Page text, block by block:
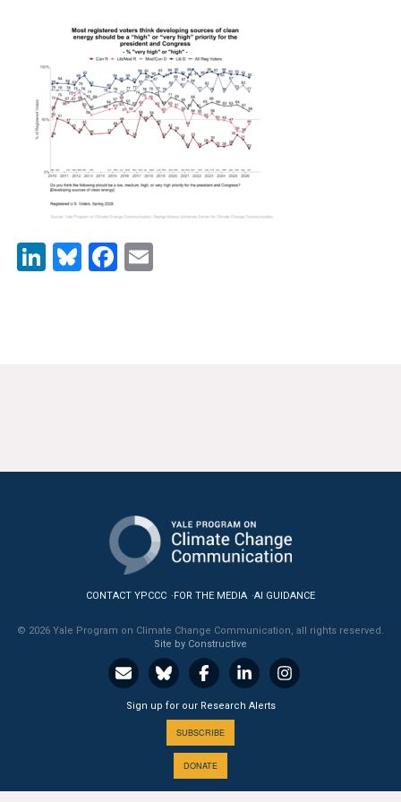
Events
YPCCC in the News
Our Research
Climate Change in the American Mind (CCAM)
Tools & Interactives
US Climate Opinion Maps
US Climate Opinion Factsheets
Six Americas Super Short Survey (SASSY)
Resources for Educators
All Tools & Interactives
LinkedIn
BlueskyFacebook
CONTACT YPCCC FOR THE MEDIA AI GUIDANCE
© 2026 Yale Program on Climate Change Communication, all rights reserved.
Site by Constructive
Sign up for our Research Alerts
SUBSCRIBE
DONATE